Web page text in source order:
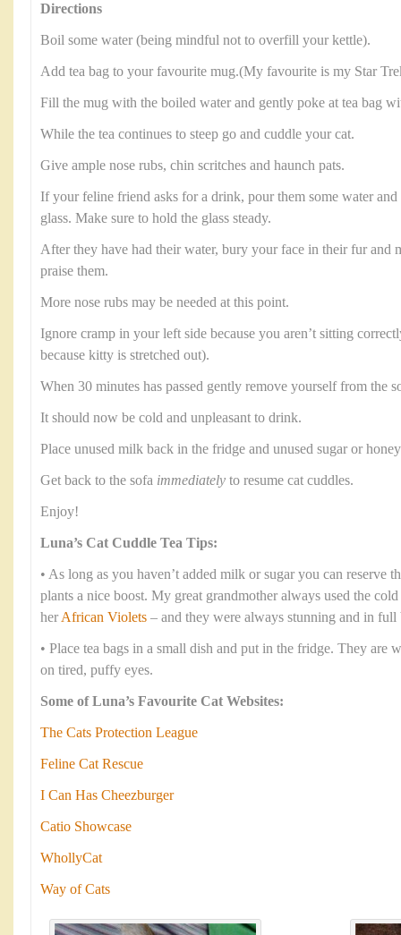
Directions
Boil some water (being mindful not to overfill your kettle).
Add tea bag to your favourite mug.(My favourite is my Star
Fill the mug with the boiled water and gently poke at tea bag
While the tea continues to steep go and cuddle your cat.
Give ample nose rubs, chin scritches and haunch pats.
If your feline friend asks for a drink, pour them some water
glass. Make sure to hold the glass steady.
After they have had their water, bury your face in their fur and
praise them.
More nose rubs may be needed at this point.
Ignore cramp in your left side because you aren’t sitting
because kitty is stretched out).
When 30 minutes has passed gently remove yourself from the
It should now be cold and unpleasant to drink.
Place unused milk back in the fridge and unused sugar or
Get back to the sofa immediately to resume cat cuddles.
Enjoy!
Luna’s Cat Cuddle Tea Tips:
• As long as you haven’t added milk or sugar you can reserve
plants a nice boost. My great grandmother always used the
herAfrican Violets – and they were always stunning and in full
• Place tea bags in a small dish and put in the fridge. They are
on tired, puffy eyes.
Some of Luna’s Favourite Cat Websites:
The Cats Protection League
Feline Cat Rescue
I Can Has Cheezburger
Catio Showcase
WhollyCat
Way of Cats